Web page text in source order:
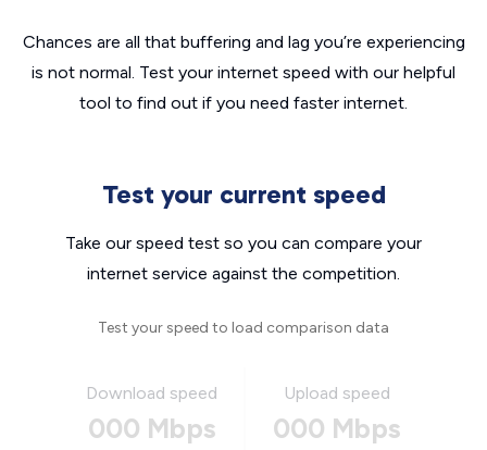
Chances are all that buffering and lag you’re experiencing
is not normal. Test your internet speed with our helpful
tool to find out if you need faster internet.
Test your current speed
Take our speed test so you can compare your
internet service against the competition.
Test your speed to load comparison data
Download speed
000 Mbps
Upload speed
000 Mbps